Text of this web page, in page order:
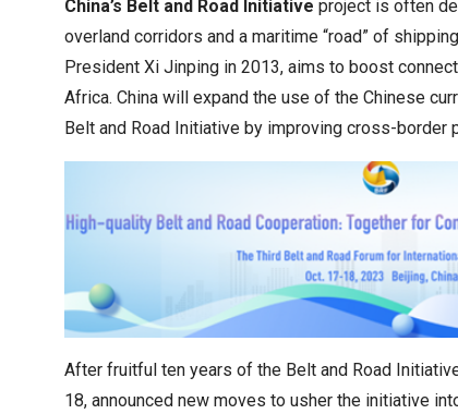
China’s Belt and Road Initiative project is often
overland corridors and a maritime “road” of
President Xi Jinping in 2013, aims to boost
Africa. China will expand the use of the Chinese
Belt and Road Initiative by improving cross-
After fruitful ten years of the Belt and Road
18, announced new moves to usher the initiative